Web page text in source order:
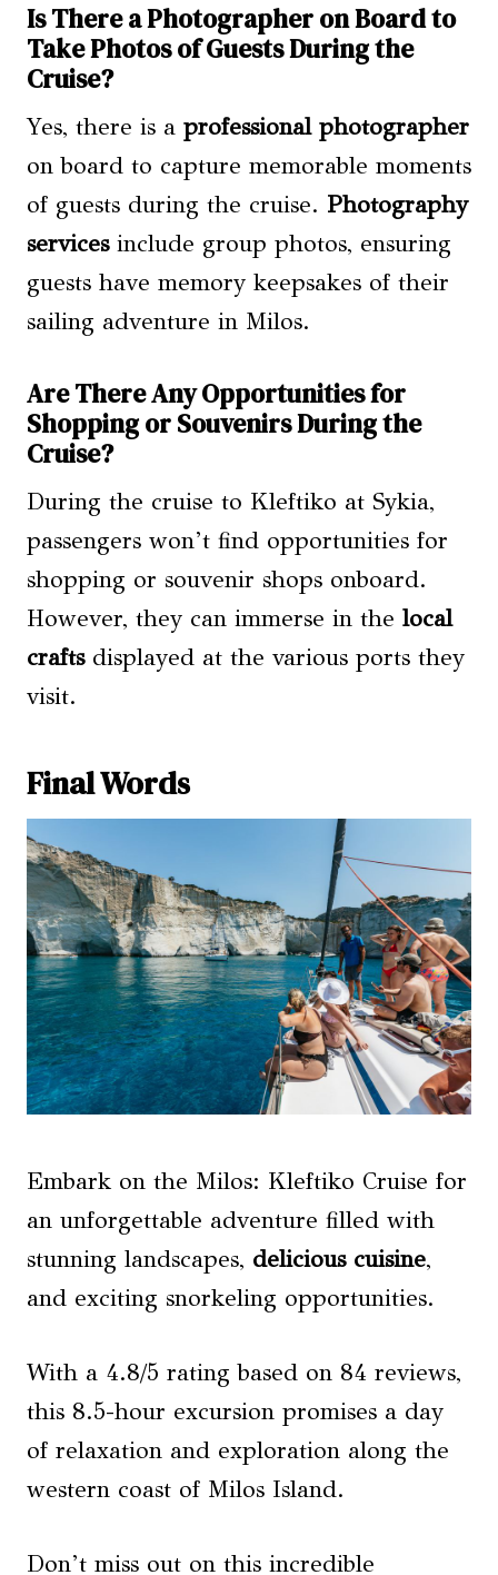
Is There a Photographer on Board to
Take Photos of Guests During the
Cruise?
Yes, there is a professional photographer
on board to capture memorable moments
of guests during the cruise. Photography
servicesinclude group photos, ensuring
guests have memory keepsakes of their
sailing adventure in Milos.
Are There Any Opportunities for
Shopping or Souvenirs During the
Cruise?
During the cruise to Kleftiko at Sykia,
passengers won’t find opportunities for
shopping or souvenir shops onboard.
However, they can immerse in the local
craftsdisplayed at the various ports they
visit.
Final Words
Embark on the Milos: Kleftiko Cruise for
an unforgettable adventure filled with
stunning landscapes, delicious cuisine,
and exciting snorkeling opportunities.
With a 4.8/5 rating based on 84 reviews,
this 8.5-hour excursion promises a day
of relaxation and exploration along the
western coast of Milos Island.
Don’t miss out on this incredible